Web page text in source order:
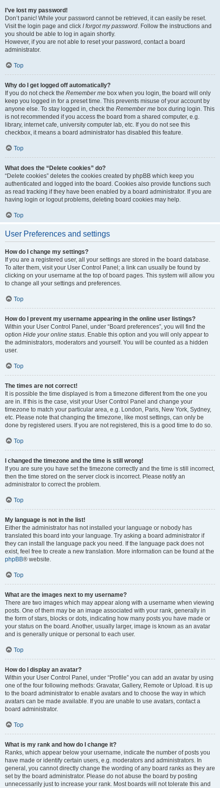
I’ve lost my password!
Don’t panic! While your password cannot be retrieved, it can easily be reset.
Visit the login page and click I forgot my password. Follow the instructions and
you should be able to log in again shortly.
However, if you are not able to reset your password, contact a board
administrator.
Top
Why do I get logged off automatically?
If you do not check the Remember me box when you login, the board will only
keep you logged in for a preset time. This prevents misuse of your account by
anyone else. To stay logged in, check the Remember me box during login. This
is not recommended if you access the board from a shared computer, e.g.
library, internet cafe, university computer lab, etc. If you do not see this
checkbox, it means a board administrator has disabled this feature.
Top
What does the “Delete cookies” do?
“Delete cookies” deletes the cookies created by phpBB which keep you
authenticated and logged into the board. Cookies also provide functions such
as read tracking if they have been enabled by a board administrator. If you are
having login or logout problems, deleting board cookies may help.
Top
User Preferences and settings
How do I change my settings?
If you are a registered user, all your settings are stored in the board database.
To alter them, visit your User Control Panel; a link can usually be found by
clicking on your username at the top of board pages. This system will allow you
to change all your settings and preferences.
Top
How do I prevent my username appearing in the online user listings?
Within your User Control Panel, under “Board preferences”, you will find the
option Hide your online status. Enable this option and you will only appear to
the administrators, moderators and yourself. You will be counted as a hidden
user.
Top
The times are not correct!
It is possible the time displayed is from a timezone different from the one you
are in. If this is the case, visit your User Control Panel and change your
timezone to match your particular area, e.g. London, Paris, New York, Sydney,
etc. Please note that changing the timezone, like most settings, can only be
done by registered users. If you are not registered, this is a good time to do so.
Top
I changed the timezone and the time is still wrong!
If you are sure you have set the timezone correctly and the time is still incorrect,
then the time stored on the server clock is incorrect. Please notify an
administrator to correct the problem.
Top
My language is not in the list!
Either the administrator has not installed your language or nobody has
translated this board into your language. Try asking a board administrator if
they can install the language pack you need. If the language pack does not
exist, feel free to create a new translation. More information can be found at the
phpBB® website.
Top
What are the images next to my username?
There are two images which may appear along with a username when viewing
posts. One of them may be an image associated with your rank, generally in
the form of stars, blocks or dots, indicating how many posts you have made or
your status on the board. Another, usually larger, image is known as an avatar
and is generally unique or personal to each user.
Top
How do I display an avatar?
Within your User Control Panel, under “Profile” you can add an avatar by using
one of the four following methods: Gravatar, Gallery, Remote or Upload. It is up
to the board administrator to enable avatars and to choose the way in which
avatars can be made available. If you are unable to use avatars, contact a
board administrator.
Top
What is my rank and how do I change it?
Ranks, which appear below your username, indicate the number of posts you
have made or identify certain users, e.g. moderators and administrators. In
general, you cannot directly change the wording of any board ranks as they are
set by the board administrator. Please do not abuse the board by posting
unnecessarily just to increase your rank. Most boards will not tolerate this and